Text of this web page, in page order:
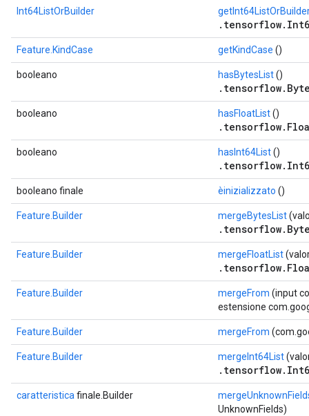
Int64ListOrBuilder
Feature.KindCase getKindCase ()
booleano hasBytesList()
booleano hasFloatList()
booleano hasInt64List()
booleano finale èinizializzato ()
Feature.Builder mergeBytesList
Feature.Builder mergeFloatList
Feature.Builder mergeFrom (input
estensione
Feature.Builder mergeFrom
Feature.Builder mergeInt64List
caratteristica finale.Builder
UnknownFields)